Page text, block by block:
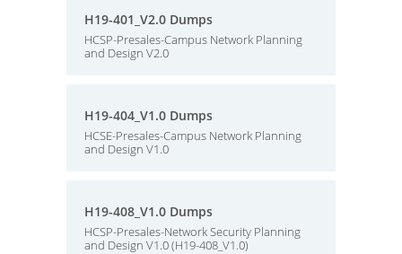
H19-401_V2.0 Dumps
HCSP-Presales-Campus Network Planning
and Design V2.0
H19-404_V1.0 Dumps
HCSE-Presales-Campus Network Planning
and Design V1.0
H19-408_V1.0 Dumps
HCSP-Presales-Network Security Planning
and Design V1.0 (H19-408_V1.0)